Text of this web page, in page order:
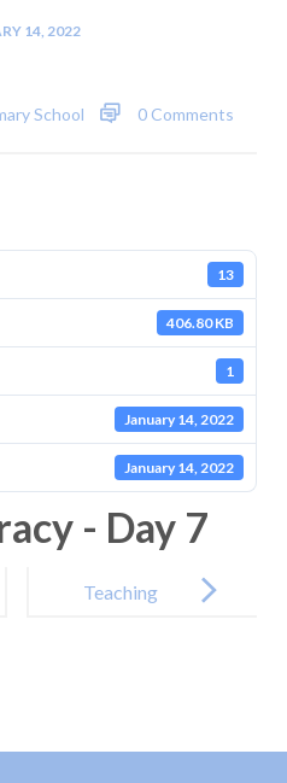
14, 2022
School 0 Comments
13
406.80 KB
1
January 14, 2022
January 14, 2022
- Day 7
Teaching